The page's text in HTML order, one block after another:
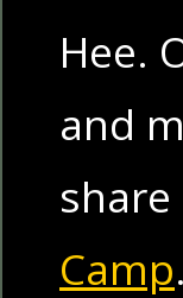
Hee.
and
Camp.